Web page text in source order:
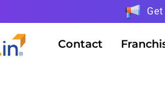
Contact